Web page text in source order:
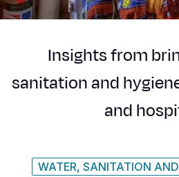
Insights from
sanitation and
and
WATER, SANITATION